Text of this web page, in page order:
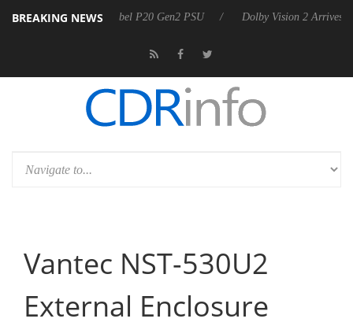
BREAKING NEWS
announces Rebel P20 Gen2 PSU Dolby Vision 2 Arrives, Bringing
Vantec NST-530U2
External Enclosure